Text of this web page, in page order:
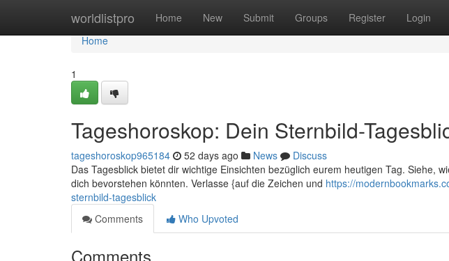
worldlistpro Home New Submit Groups Register Login
Home
Home
1
Tageshoroskop: Dein Sternbild-
tageshoroskop965184 52 days ago News
Discuss
Das Tagesblick bietet dir wichtige Einsichten bezüglich eurem heutigen Tag. Siehe,
dich bevorstehen könnten. Verlasse {auf die Zeichen und https://
sternbild-tagesblick
Comments
Who Upvoted
Comments